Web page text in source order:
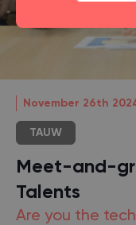
November 26th
TAUW
Meet-and-
Talents
Are you the